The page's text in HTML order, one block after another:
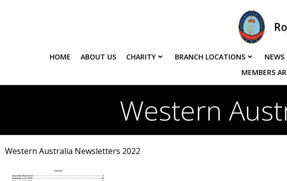
HOME ABOUT US CHARITY BRANCH LOCATIONS NEWS
MEMBERS
Western
Western Australia Newsletters 2022